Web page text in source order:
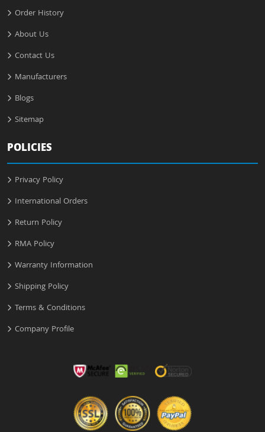
Order History
About Us
Contact Us
Manufacturers
Blogs
Sitemap
POLICIES
Privacy Policy
International Orders
Return Policy
RMA Policy
Warranty Information
Shipping Policy
Terms & Conditions
Company Profile